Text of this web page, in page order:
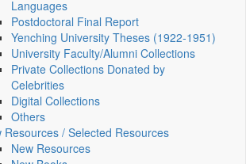
Languages
Postdoctoral Final Report
Yenching University Theses (1922‑1951)
University Faculty/Alumni Collections
Private Collections Donated by
Celebrities
Digital Collections
Others
Resources / Selected Resources
New Resources